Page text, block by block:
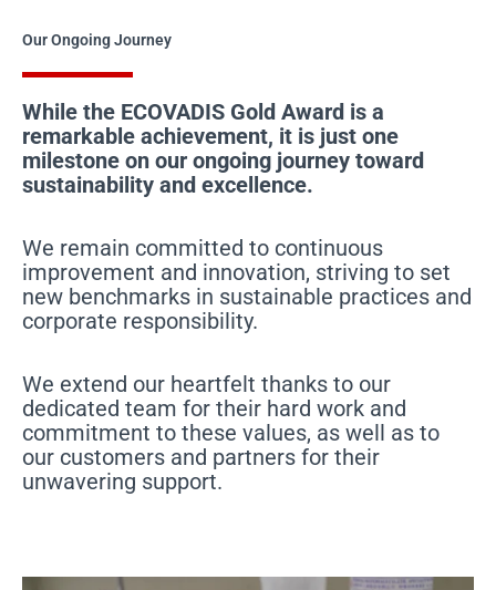
Our Ongoing Journey
While the ECOVADIS Gold Award is a
remarkable achievement, it is just one
milestone on our ongoing journey toward
sustainability and excellence.
We remain committed to continuous
improvement and innovation, striving to set
new benchmarks in sustainable practices and
corporate responsibility.
We extend our heartfelt thanks to our
dedicated team for their hard work and
commitment to these values, as well as to
our customers and partners for their
unwavering support.